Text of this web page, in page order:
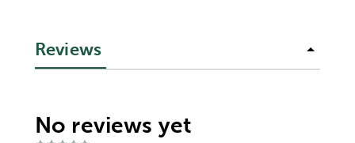
Reviews
No reviews yet